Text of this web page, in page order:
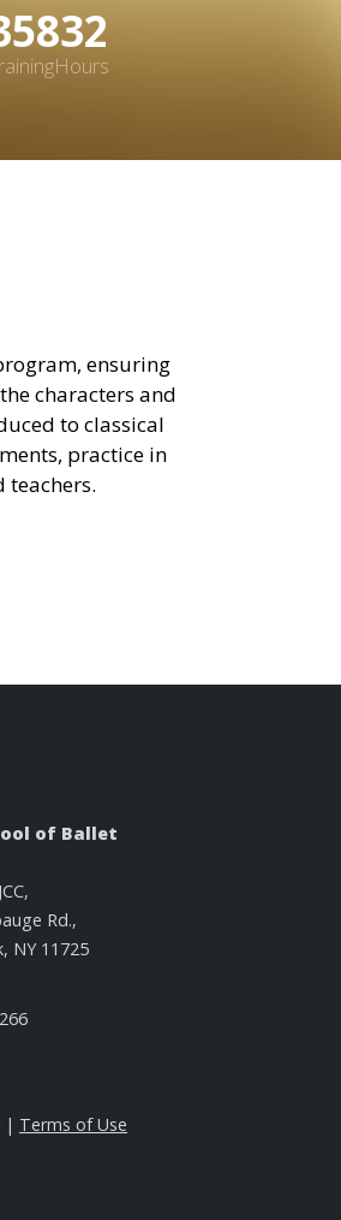
ensuring
characters and
to classical
practice in
of Ballet
Rd.,
NY 11725
| Terms of Use